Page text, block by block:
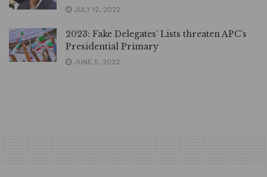
JULY 12, 2022
2023: Fake Delegates’ Lists threaten APC’s
Presidential Primary
JUNE 5, 2022